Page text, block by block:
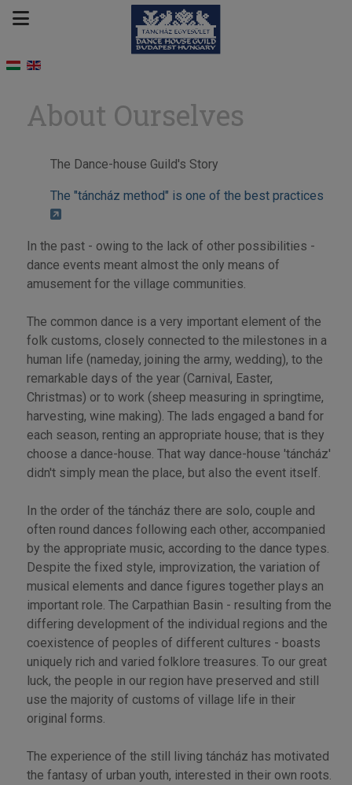
About Ourselves
The Dance-house Guild's Story
The "táncház method" is one of the best practices
In the past - owing to the lack of other possibilities -
dance events meant almost the only means of
amusement for the village communities.
The common dance is a very important element of the
folk customs, closely connected to the milestones in a
human life (nameday, joining the army, wedding), to the
remarkable days of the year (Carnival, Easter,
Christmas) or to work (sheep measuring in springtime,
harvesting, wine making). The lads engaged a band for
each season, renting an appropriate house; that is they
choose a dance-house. That way dance-house 'táncház'
didn't simply mean the place, but also the event itself.
In the order of the táncház there are solo, couple and
often round dances following each other, accompanied
by the appropriate music, according to the dance types.
Despite the fixed style, improvization, the variation of
musical elements and dance figures together plays an
important role. The Carpathian Basin - resulting from the
differing development of the individual regions and the
coexistence of peoples of different cultures - boasts
uniquely rich and varied folklore treasures. To our great
luck, the people in our region have preserved and still
use the majority of customs of village life in their
original forms.
The experience of the still living táncház has motivated
the fantasy of urban youth, interested in their own roots.